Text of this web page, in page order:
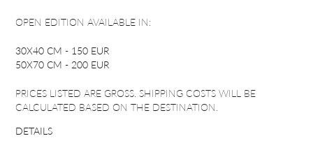
OPEN EDITION AVAILABLE IN:
30X40 CM - 150 EUR
50X70 CM - 200 EUR
PRICES LISTED ARE GROSS. SHIPPING COSTS WILL BE
CALCULATED BASED ON THE DESTINATION.
DETAILS